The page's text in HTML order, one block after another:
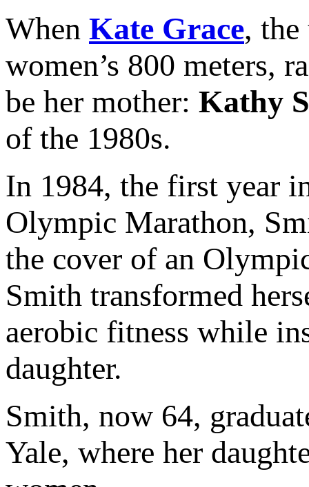
When Kate Grace,
women’s 800 meters,
be her mother: Kathy
of the 1980s.
In 1984, the first year
Olympic Marathon,
the cover of an
Smith transformed
aerobic fitness while
daughter.
Smith, now 64,
Yale, where her